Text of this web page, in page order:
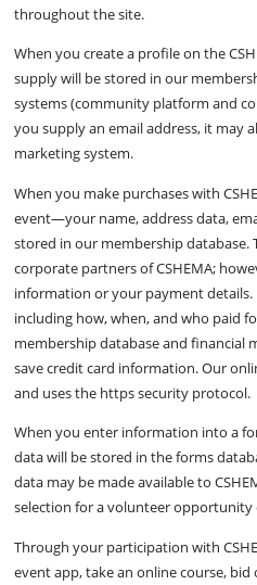
throughout the site.
When you create a profile on the
supply will be stored in our
systems (community platform and
you supply an email address, it may
marketing system.
When you make purchases with
event—your name, address data,
stored in our membership database.
corporate partners of CSHEMA;
information or your payment
including how, when, and who paid
membership database and financial
save credit card information. Our
and uses the https security protocol.
When you enter information into a
data will be stored in the forms
data may be made available to
selection for a volunteer opportunity
Through your participation with
event app, take an online course,